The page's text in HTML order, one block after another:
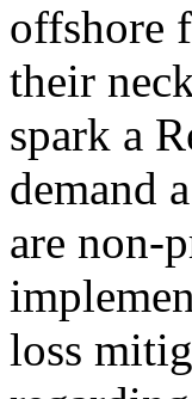
offshore
their
spark a
demand
are non-
loss